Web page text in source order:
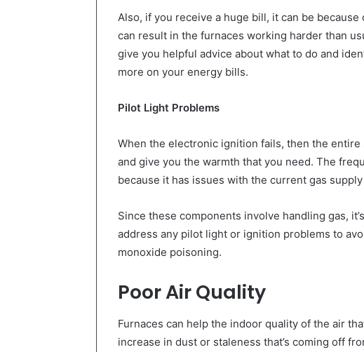
Also, if you receive a huge bill, it can be
can result in the furnaces working harder than
give you helpful advice about what to do and
more on your energy bills.
Pilot Light Problems
When the electronic ignition fails, then the entire
and give you the warmth that you need. The
because it has issues with the current gas
Since these components involve handling gas,
address any pilot light or ignition problems to
monoxide poisoning.
Poor Air Quality
Furnaces can help the indoor quality of the air
increase in dust or staleness that’s coming off